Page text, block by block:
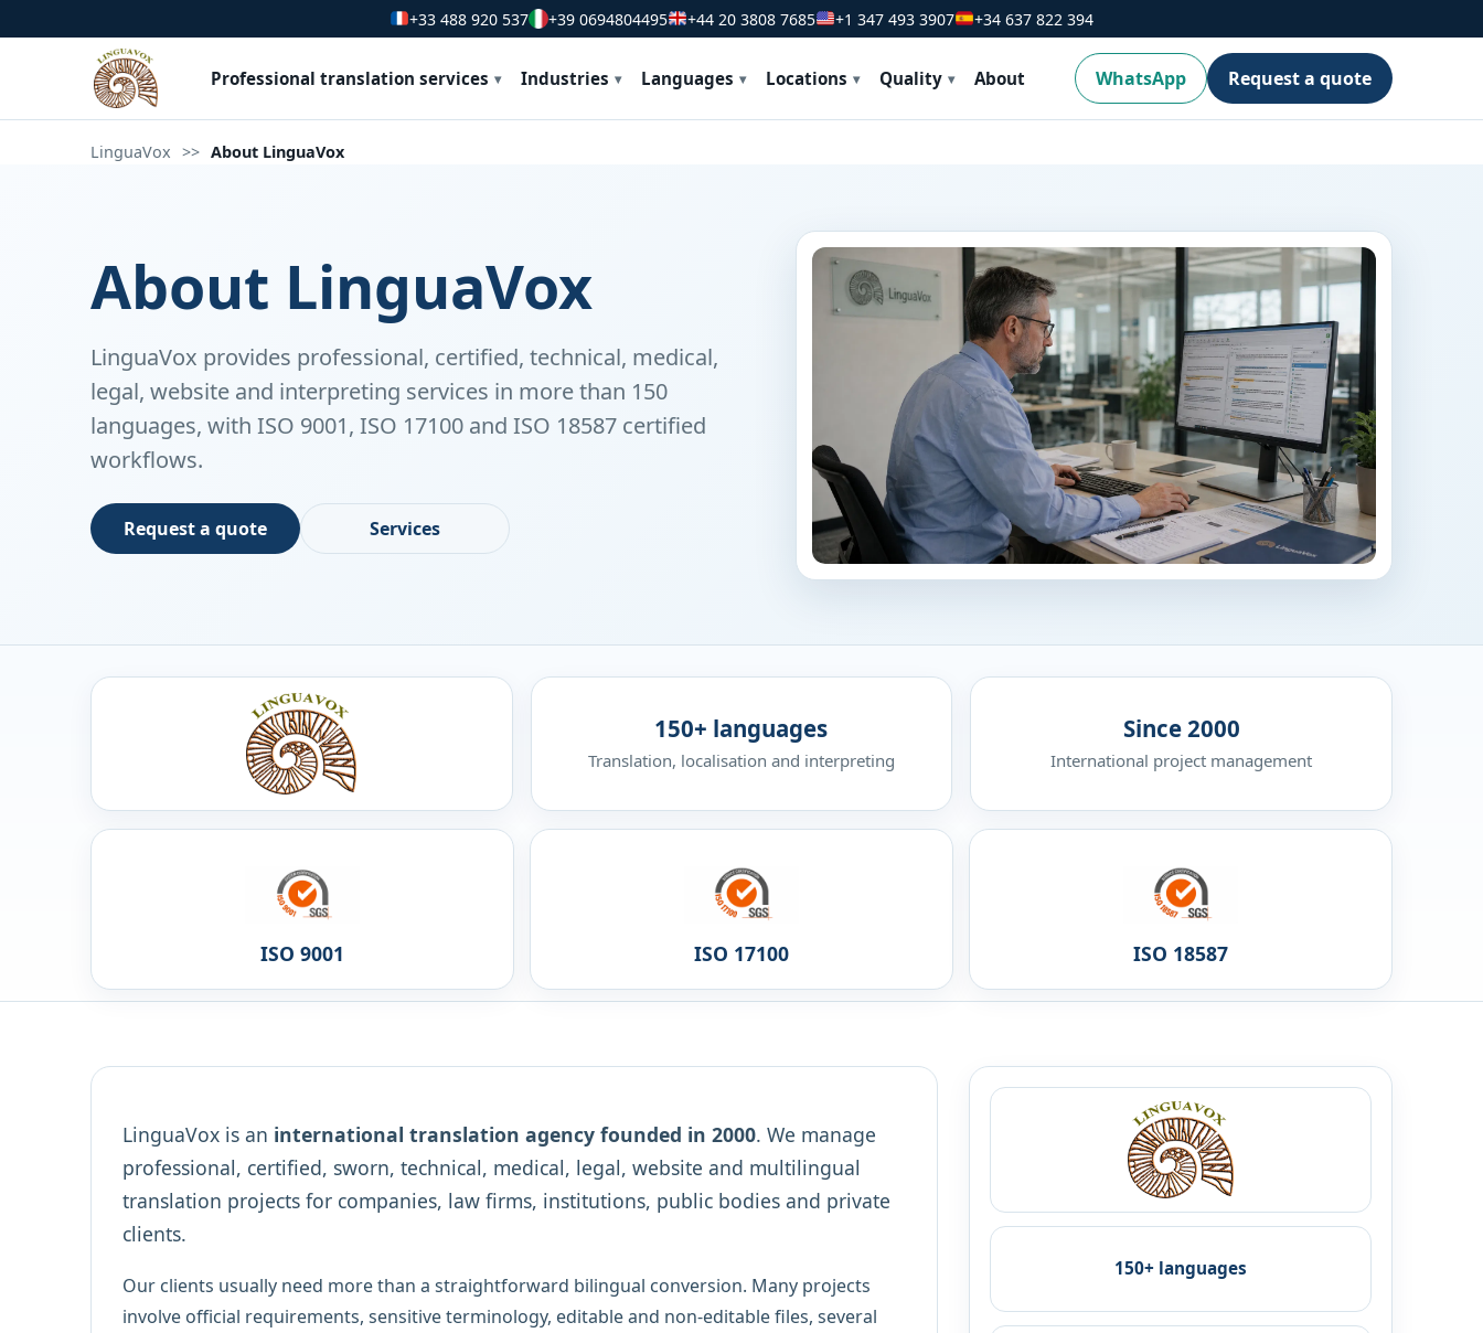
+33 488 920 537 +39 0694804495 +44 20 3808 7685 +1 347 493 3907 +34 637 822 394
Professional translation services Industries Languages Locations Quality About WhatsApp Request a quote
LinguaVox >> About LinguaVox
About LinguaVox
LinguaVox provides professional, certified, technical, medical,
legal, website and interpreting services in more than 150
languages, with ISO 9001, ISO 17100 and ISO 18587 certified
workflows.
Request a quote Services
150+ languages
Translation, localisation and interpreting
Since 2000
International project management
ISO 9001 ISO 17100 ISO 18587
LinguaVox is an international translation agency founded in 2000. We manage
professional, certified, sworn, technical, medical, legal, website and multilingual
translation projects for companies, law firms, institutions, public bodies and private
clients.
Our clients usually need more than a straightforward bilingual conversion. Many projects
involve official requirements, sensitive terminology, editable and non-editable files, several
150+ languages